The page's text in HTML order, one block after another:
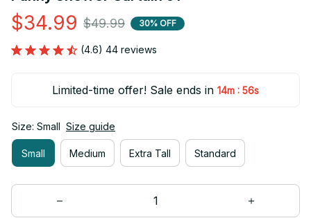
$34.99 $49.99 30% OFF
(4.6) 44 reviews
Limited-time offer! Sale ends in 14m : 55s
Size: Small Size guide
Small Medium Extra Tall Standard